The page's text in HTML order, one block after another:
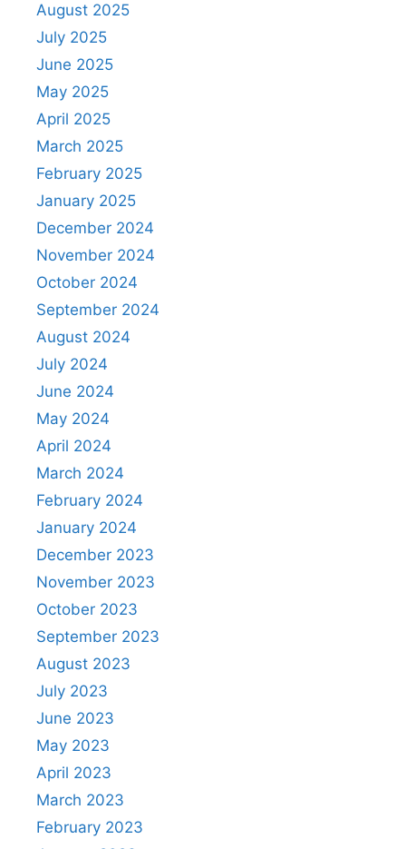
August 2025
July 2025
June 2025
May 2025
April 2025
March 2025
February 2025
January 2025
December 2024
November 2024
October 2024
September 2024
August 2024
July 2024
June 2024
May 2024
April 2024
March 2024
February 2024
January 2024
December 2023
November 2023
October 2023
September 2023
August 2023
July 2023
June 2023
May 2023
April 2023
March 2023
February 2023